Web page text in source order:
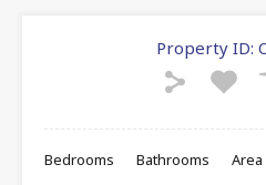
Property ID:
Bedrooms Bathrooms Area